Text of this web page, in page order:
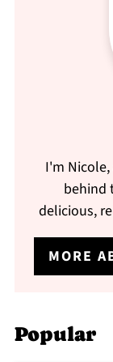
I'm
behind
delicious,
MORE
Popular